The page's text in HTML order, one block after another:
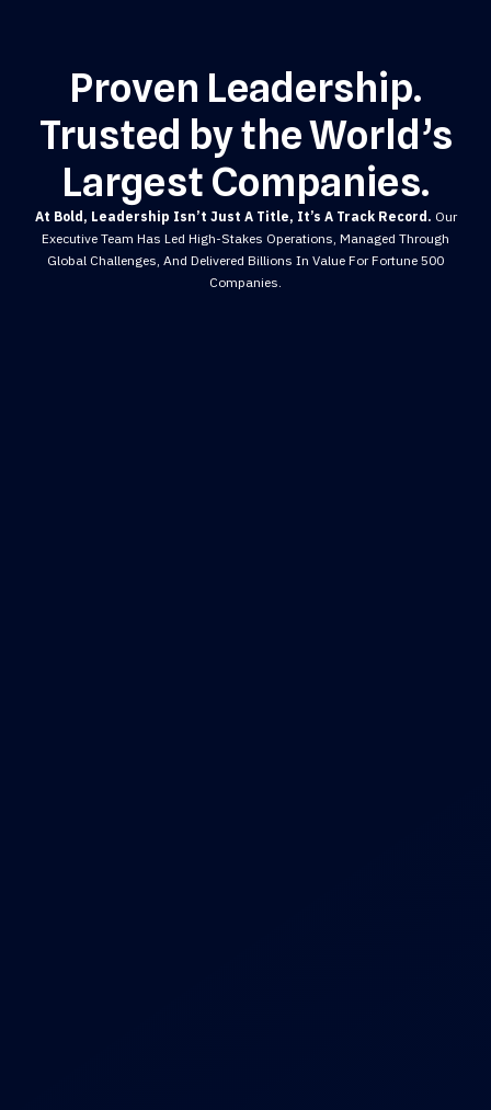
Proven Leadership.
Trusted by the World’s
Largest Companies.
At Bold, Leadership Isn’t Just A Title, It’s A Track Record. Our
Executive Team Has Led High-Stakes Operations, Managed Through
Global Challenges, And Delivered Billions In Value For Fortune 500
Companies.